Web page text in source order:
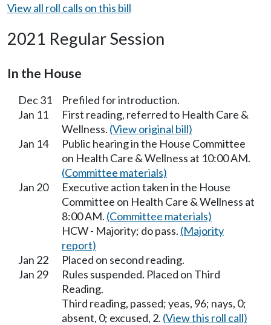
View all roll calls on this bill
2021 Regular Session
In the House
Dec 31
Prefiled for introduction.
Jan 11
First reading, referred to Health Care &
Wellness. (View original bill)
Jan 14
Public hearing in the House Committee
on Health Care & Wellness at 10:00 AM.
(Committee materials)
Jan 20
Executive action taken in the House
Committee on Health Care & Wellness at
8:00 AM. (Committee materials)
HCW - Majority; do pass. (Majority
report)
Jan 22
Placed on second reading.
Jan 29
Rules suspended. Placed on Third
Reading.
Third reading, passed; yeas, 96; nays, 0;
absent, 0; excused, 2. (View this roll call)